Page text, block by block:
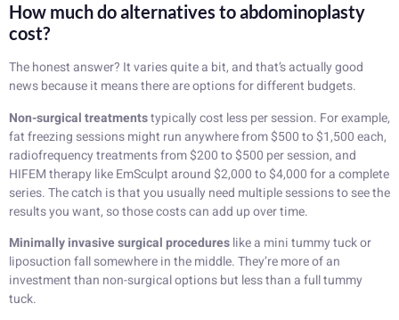
How much do alternatives to abdominoplasty
cost?
The honest answer? It varies quite a bit, and that’s actually good
news because it means there are options for different budgets.
Non-surgical treatmentstypically cost less per session. For example,
fat freezing sessions might run anywhere from $500 to $1,500 each,
radiofrequency treatments from $200 to $500 per session, and
HIFEM therapy like EmSculpt around $2,000 to $4,000 for a complete
series. The catch is that you usually need multiple sessions to see the
results you want, so those costs can add up over time.
Minimally invasive surgical procedureslike a mini tummy tuck or
liposuction fall somewhere in the middle. They’re more of an
investment than non-surgical options but less than a full tummy
tuck.